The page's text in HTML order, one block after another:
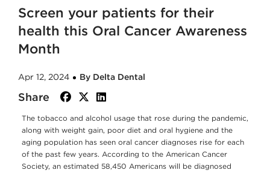
Screen your patients for their
health this Oral Cancer Awareness
Month
Apr 12, 2024 By Delta Dental
Share facebook
twitter
linkedin
The tobacco and alcohol usage that rose during the pandemic,
along with weight gain, poor diet and oral hygiene and the
aging population has seen oral cancer diagnoses rise for each
of the past few years. According to the American Cancer
Society, an estimated 58,450 Americans will be diagnosed